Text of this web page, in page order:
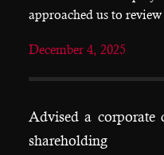
approached us to
December 4, 2025
Advised a
shareholding